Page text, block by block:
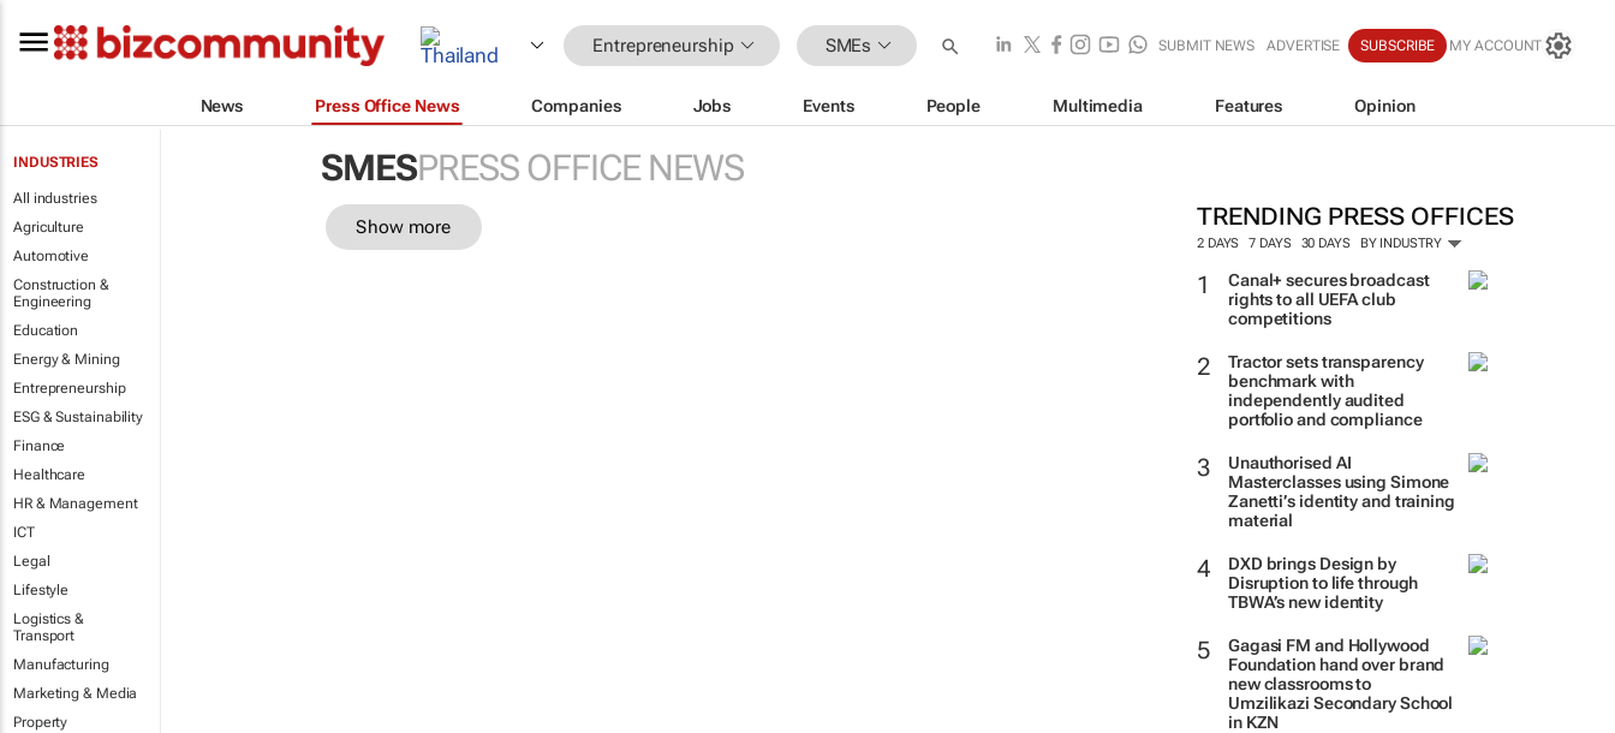
Entrepreneurship SMEs SUBMIT NEWS ADVERTISE SUBSCRIBE MY ACCOUNT
News Press Office News Companies Jobs Events People Multimedia Features Opinion
INDUSTRIES
All industries
Agriculture
Automotive
Construction &
Engineering
Education
Energy & Mining
Entrepreneurship
ESG & Sustainability
Finance
Healthcare
HR & Management
ICT
Legal
Lifestyle
Logistics &
Transport
Manufacturing
Marketing & Media
Property
SMESPRESS OFFICE NEWS
TRENDING PRESS OFFICES
2 DAYS 7 DAYS 30 DAYS BY INDUSTRY
Canal+ secures broadcast
rights to all UEFA club
competitions
Tractor sets transparency
benchmark with
independently audited
portfolio and compliance
Unauthorised AI
Masterclasses using Simone
Zanetti’s identity and training
material
DXD brings Design by
Disruption to life through
TBWA’s new identity
Gagasi FM and Hollywood
Foundation hand over brand
new classrooms to
Umzilikazi Secondary School
in KZN
Show more